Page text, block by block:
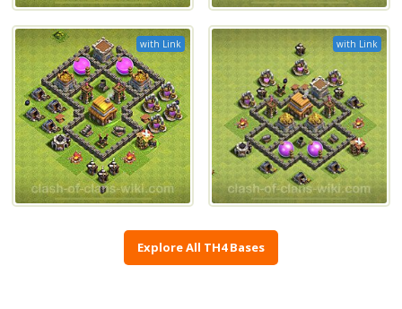
with Link with Link
Explore All TH4 Bases